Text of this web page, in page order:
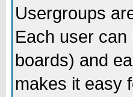
Usergroups
Each user
boards) and
makes it easy